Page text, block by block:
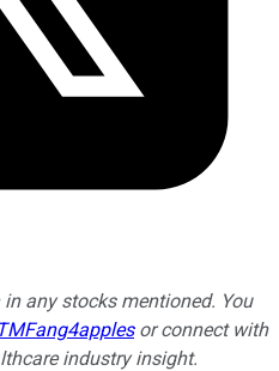
any stocks mentioned. You
or connect with
industry insight.